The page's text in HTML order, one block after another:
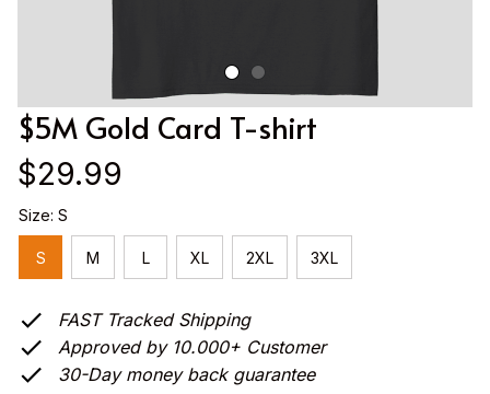
$5M Gold Card T-shirt
$29.99
Size: S
S M L XL 2XL 3XL
FAST Tracked Shipping
Approved by 10.000+ Customer
30-Day money back guarantee